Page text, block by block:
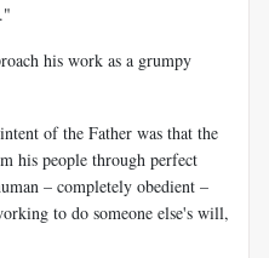
his work as a grumpy
of the Father was that the
his people through perfect
– completely obedient –
to do someone else's will,